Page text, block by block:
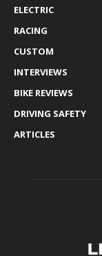
ELECTRIC
RACING
CUSTOM
INTERVIEWS
BIKE REVIEWS
DRIVING SAFETY
ARTICLES